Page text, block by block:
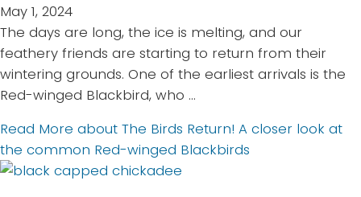
May 1, 2024
The days are long, the ice is melting, and our
feathery friends are starting to return from their
wintering grounds. One of the earliest arrivals is the
Red-winged Blackbird, who …
Read More about The Birds Return! A closer look at
the common Red-winged Blackbirds